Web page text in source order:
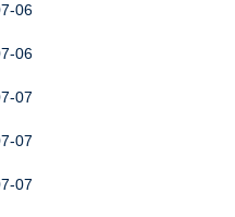
06
06
07
07
07